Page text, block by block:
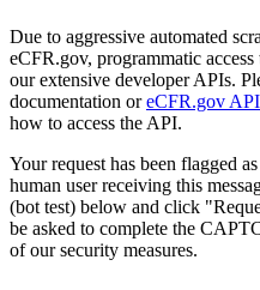
Due to aggressive automated
eCFR.gov, programmatic
our extensive developer APIs.
documentation oreCFR.gov API
how to access the API.
Your request has been flagged
human user receiving this
(bot test) below and click
be asked to complete the
of our security measures.